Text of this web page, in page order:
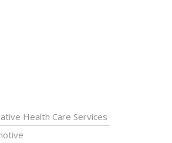
Health Care Services